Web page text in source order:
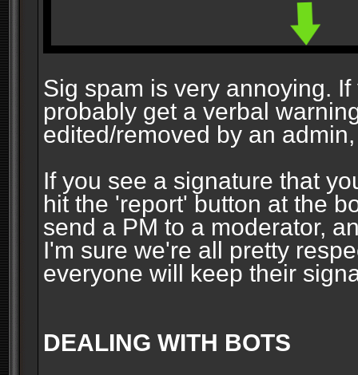
Sig spam is very annoying.
probably get a verbal
edited/removed by an
If you see a signature that
hit the 'report' button at the
send a PM to a moderator,
I'm sure we're all pretty
everyone will keep their
DEALING WITH BOTS